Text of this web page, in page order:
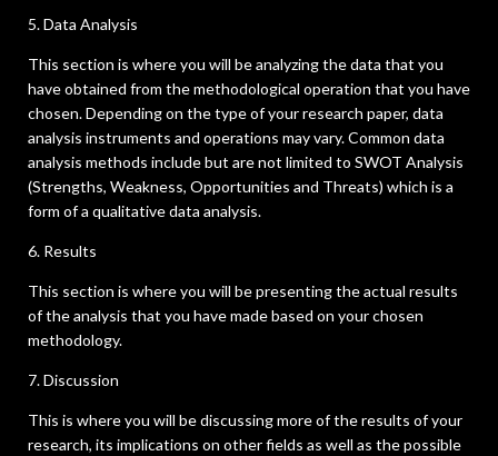
5. Data Analysis
This section is where you will be analyzing the data that you
have obtained from the methodological operation that you have
chosen. Depending on the type of your research paper, data
analysis instruments and operations may vary. Common data
analysis methods include but are not limited to SWOT Analysis
(Strengths, Weakness, Opportunities and Threats) which is a
form of a qualitative data analysis.
6. Results
This section is where you will be presenting the actual results
of the analysis that you have made based on your chosen
methodology.
7. Discussion
This is where you will be discussing more of the results of your
research, its implications on other fields as well as the possible